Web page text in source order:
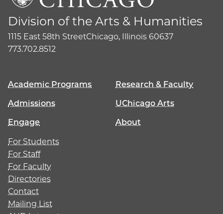
Division of the Arts & Humanities
1115 East 58th StreetChicago, Illinois 60637
773.702.8512
Academic Programs
Research & Faculty
Admissions
UChicago Arts
Engage
About
For Students
For Staff
For Faculty
Directories
Contact
Mailing List